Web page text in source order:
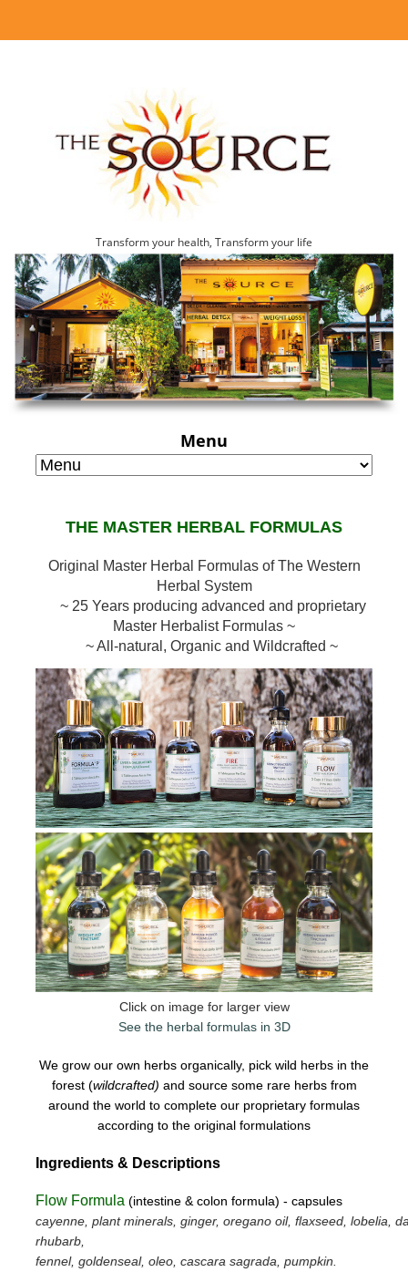
Transform your health, Transform your life
Menu
THE MASTER HERBAL FORMULAS
Original Master Herbal Formulas of The Western
Herbal System
~ 25 Years producing advanced and proprietary
Master Herbalist Formulas ~
~ All-natural, Organic and Wildcrafted ~
Click on image for larger view
See the herbal formulas in 3D
We grow our own herbs organically, pick wild herbs in the
forest (wildcrafted) and source some rare herbs from
around the world to complete our proprietary formulas
according to the original formulations
Ingredients & Descriptions
Flow Formula (intestine & colon formula) - capsules
cayenne, plant minerals, ginger, oregano oil, flaxseed, lobelia,
rhubarb,
fennel, goldenseal,oleo, cascara sagrada, pumpkin.